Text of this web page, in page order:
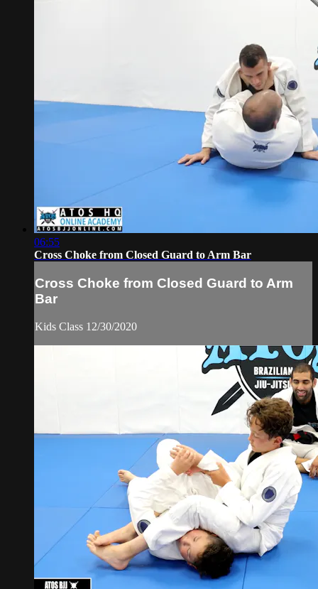
06:55
Cross Choke from Closed Guard to Arm Bar
Cross Choke from Closed Guard to Arm
Bar
Kids Class 12/30/2020